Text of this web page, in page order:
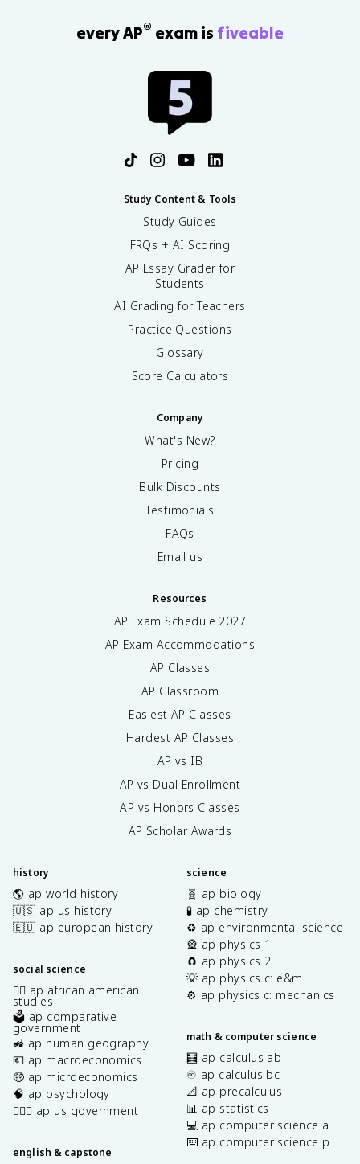
every AP® exam is fiveable
Study Content & Tools
Study Guides
FRQs + AI Scoring
AP Essay Grader for
Students
AI Grading for Teachers
Practice Questions
Glossary
Score Calculators
Company
What's New?
Pricing
Bulk Discounts
Testimonials
FAQs
Email us
Resources
AP Exam Schedule 2027
AP Exam Accommodations
AP Classes
AP Classroom
Easiest AP Classes
Hardest AP Classes
AP vs IB
AP vs Dual Enrollment
AP vs Honors Classes
AP Scholar Awards
history
🌎 ap world history
🇺🇸 ap us history
🇪🇺 ap european history
social science
✊🏿 ap african american
studies
🗳️ ap comparative
government
🚜 ap human geography
💶 ap macroeconomics
🤑 ap microeconomics
🧠 ap psychology
👩🏾‍⚖️ ap us government
english & capstone
science
🧬 ap biology
🧪 ap chemistry
♻️ ap environmental science
🎡 ap physics 1
🧲 ap physics 2
💡 ap physics c: e&m
⚙️ ap physics c: mechanics
math & computer science
🧮 ap calculus ab
♾️ ap calculus bc
📐 ap precalculus
📊 ap statistics
💻 ap computer science a
⌨️ ap computer science p